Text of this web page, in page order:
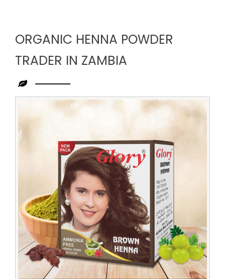
ORGANIC HENNA POWDER
TRADER IN ZAMBIA
Organic
Henna
Powder